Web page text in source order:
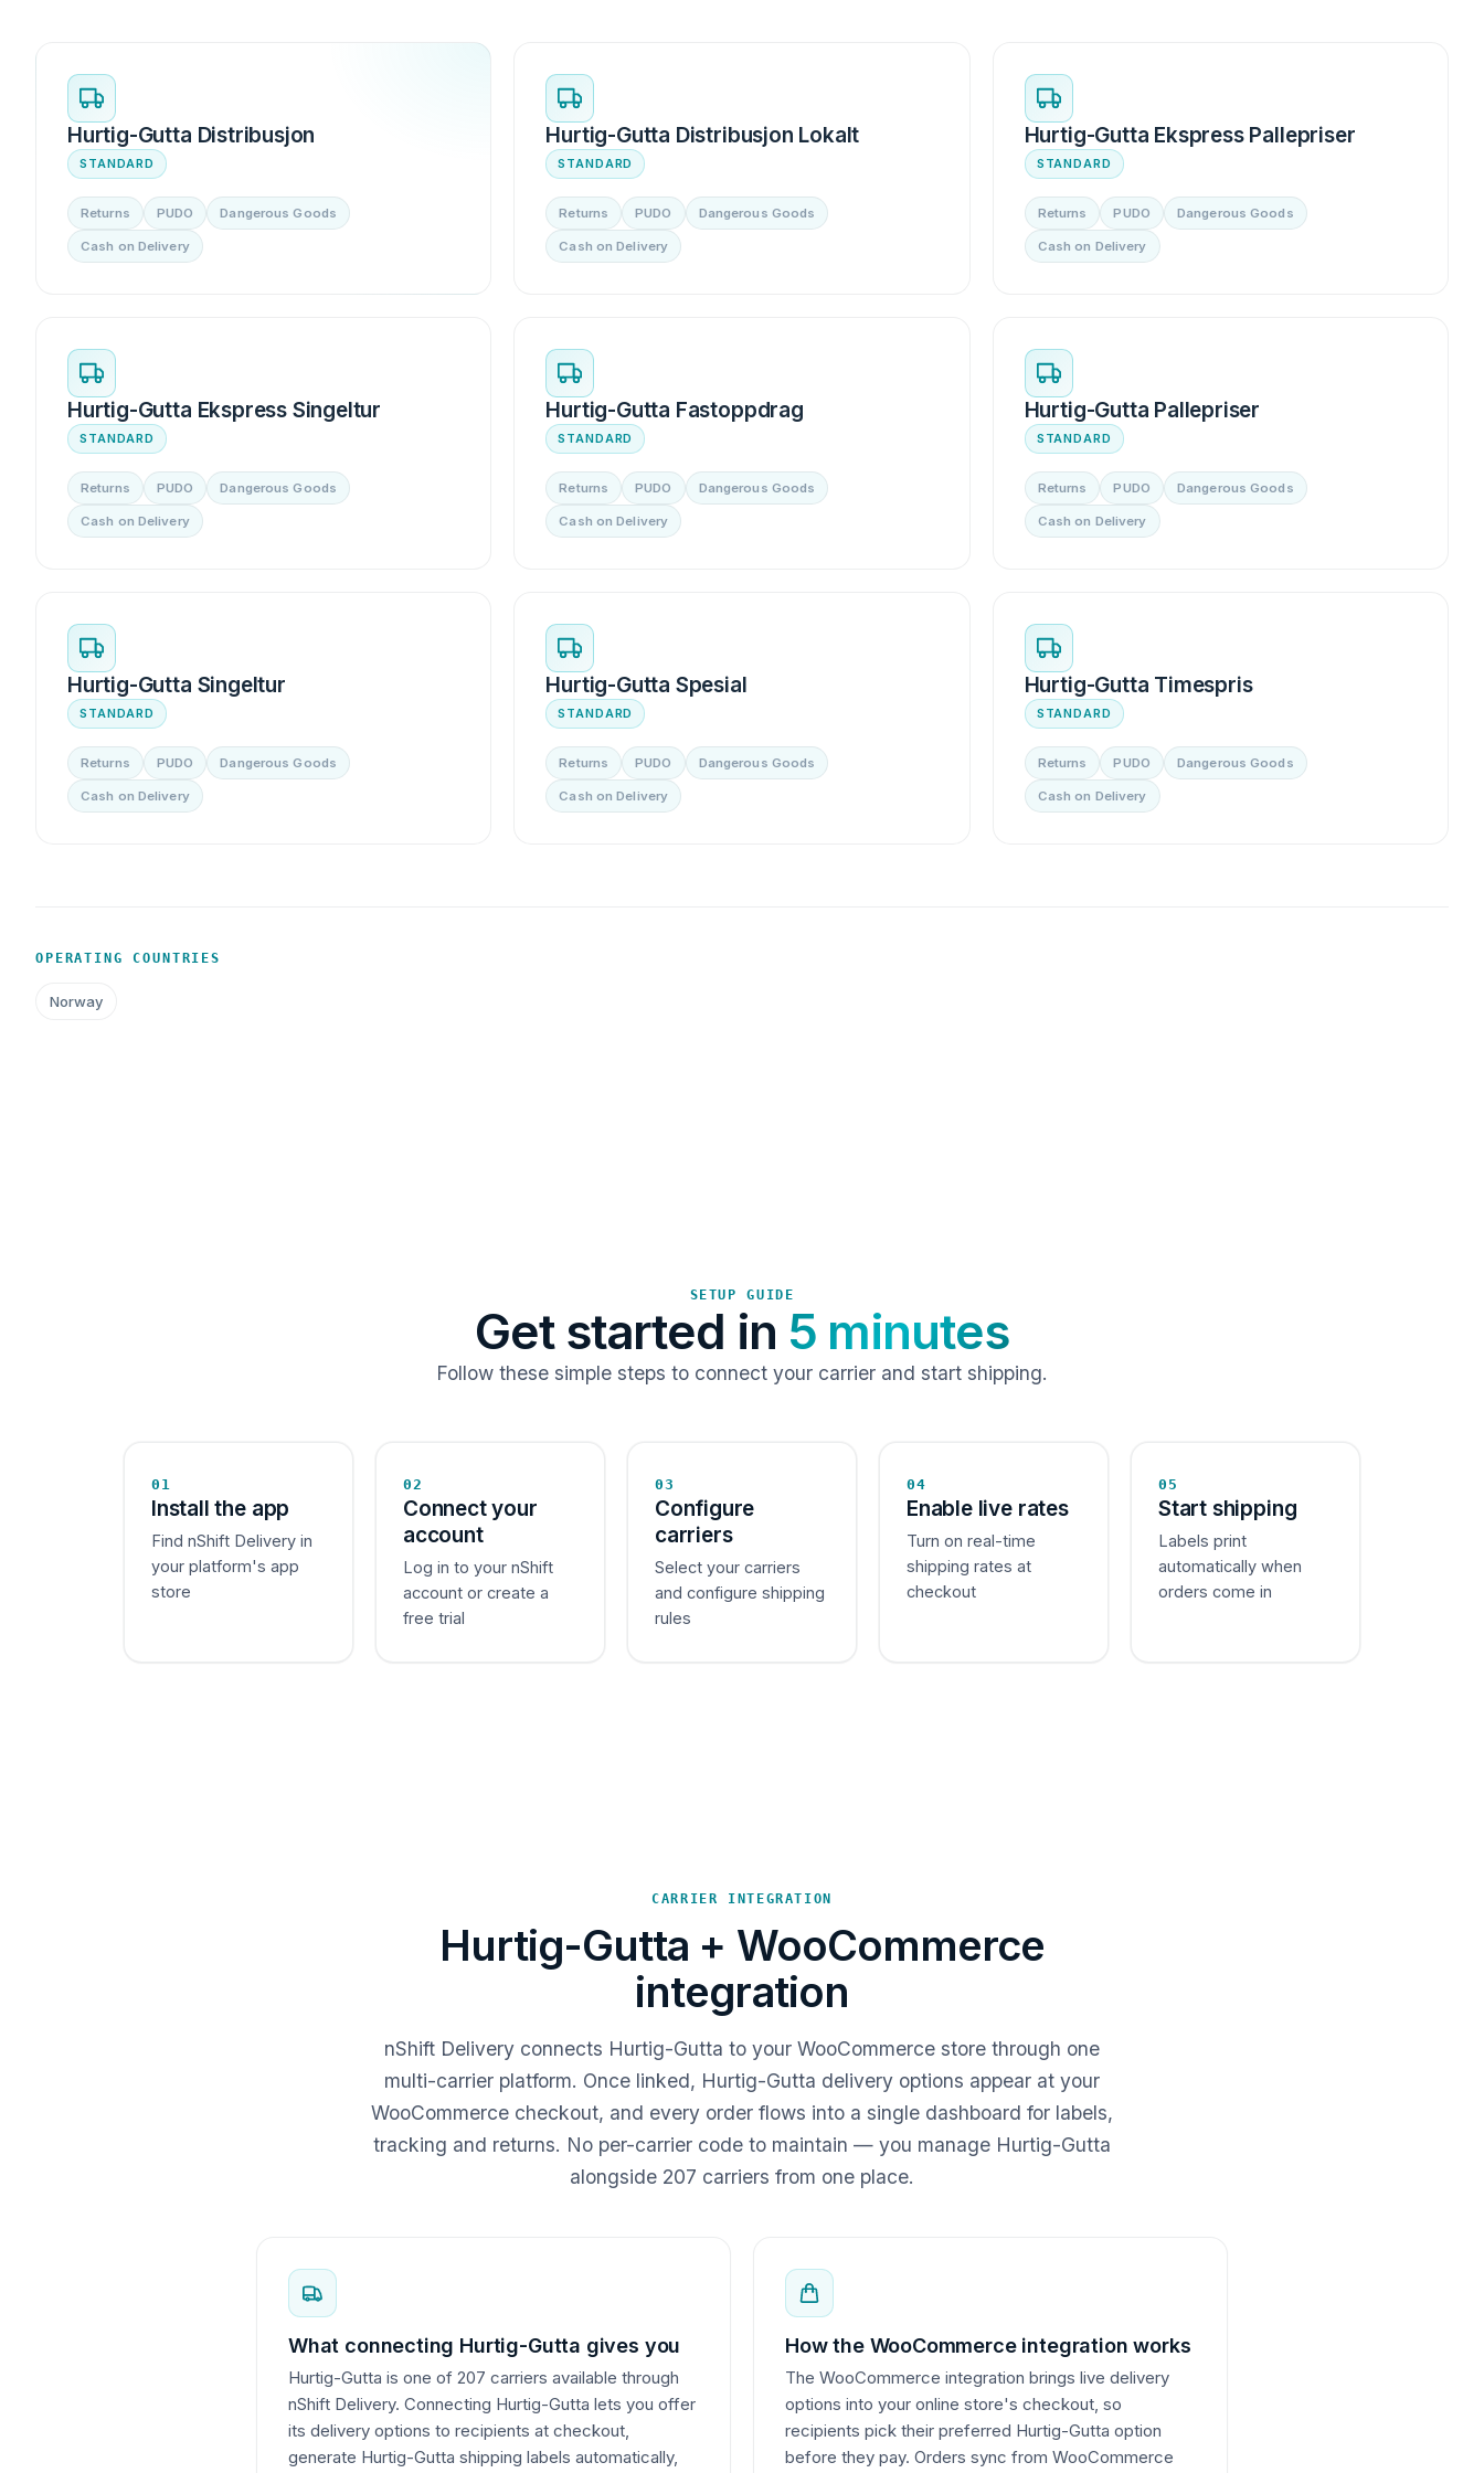
Hurtig-Gutta Distribusjon
STANDARD
Returns PUDO Dangerous Goods
Cash on Delivery
Hurtig-Gutta Distribusjon Lokalt
STANDARD
Returns PUDO Dangerous Goods
Cash on Delivery
Hurtig-Gutta Ekspress Pallepriser
STANDARD
Returns PUDO Dangerous Goods
Cash on Delivery
Hurtig-Gutta Ekspress Singeltur
STANDARD
Returns PUDO Dangerous Goods
Cash on Delivery
Hurtig-Gutta Fastoppdrag
STANDARD
Returns PUDO Dangerous Goods
Cash on Delivery
Hurtig-Gutta Pallepriser
STANDARD
Returns PUDO Dangerous Goods
Cash on Delivery
Hurtig-Gutta Singeltur
STANDARD
Returns PUDO Dangerous Goods
Cash on Delivery
Hurtig-Gutta Spesial
STANDARD
Returns PUDO Dangerous Goods
Cash on Delivery
Hurtig-Gutta Timespris
STANDARD
Returns PUDO Dangerous Goods
Cash on Delivery
OPERATING COUNTRIES
Norway
SETUP GUIDE
Get started in 5 minutes
Follow these simple steps to connect your carrier and start shipping.
01
Install the app
Find nShift Delivery in
your platform's app
store
02
Connect your
account
Log in to your nShift
account or create a
free trial
03
Configure
carriers
Select your carriers
and configure shipping
rules
04
Enable live rates
Turn on real-time
shipping rates at
checkout
05
Start shipping
Labels print
automatically when
orders come in
CARRIER INTEGRATION
Hurtig-Gutta + WooCommerce
integration
nShift Delivery connects Hurtig-Gutta to your WooCommerce store through one
multi-carrier platform. Once linked, Hurtig-Gutta delivery options appear at your
WooCommerce checkout, and every order flows into a single dashboard for labels,
tracking and returns. No per-carrier code to maintain — you manage Hurtig-Gutta
alongside 207 carriers from one place.
What connecting Hurtig-Gutta gives you
Hurtig-Gutta is one of 207 carriers available through
nShift Delivery. Connecting Hurtig-Gutta lets you offer
its delivery options to recipients at checkout,
generate Hurtig-Gutta shipping labels automatically,
How the WooCommerce integration works
The WooCommerce integration brings live delivery
options into your online store's checkout, so
recipients pick their preferred Hurtig-Gutta option
before they pay. Orders sync from WooCommerce